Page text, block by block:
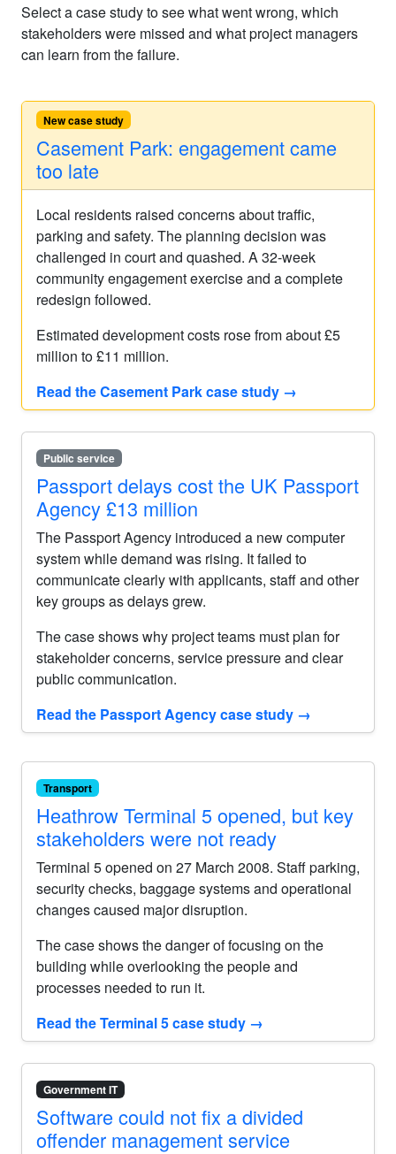
Select a case study to see what went wrong, which
stakeholders were missed and what project managers
can learn from the failure.
New case study
Casement Park: engagement came
too late
Local residents raised concerns about traffic,
parking and safety. The planning decision was
challenged in court and quashed. A 32-week
community engagement exercise and a complete
redesign followed.
Estimated development costs rose from about £5
million to £11 million.
Read the Casement Park case study →
Public service
Passport delays cost the UK Passport
Agency £13 million
The Passport Agency introduced a new computer
system while demand was rising. It failed to
communicate clearly with applicants, staff and other
key groups as delays grew.
The case shows why project teams must plan for
stakeholder concerns, service pressure and clear
public communication.
Read the Passport Agency case study →
Transport
Heathrow Terminal 5 opened, but key
stakeholders were not ready
Terminal 5 opened on 27 March 2008. Staff parking,
security checks, baggage systems and operational
changes caused major disruption.
The case shows the danger of focusing on the
building while overlooking the people and
processes needed to run it.
Read the Terminal 5 case study →
Government IT
Software could not fix a divided
offender management service